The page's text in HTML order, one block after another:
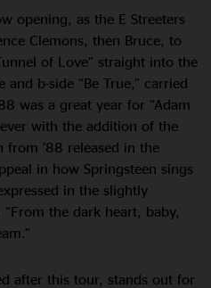
opening, as the E Streeters
Clemons, then Bruce, to
of Love” straight into the
and b-side “Be True,” carried
was a great year for “Adam
with the addition of the
from ’88 released in the
in how Springsteen sings
in the slightly
the dark heart, baby,
after this tour, stands out for